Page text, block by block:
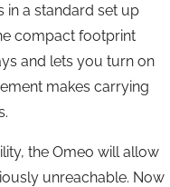
in a standard set up
compact footprint
and lets you turn on
makes carrying
the Omeo will allow
unreachable. Now